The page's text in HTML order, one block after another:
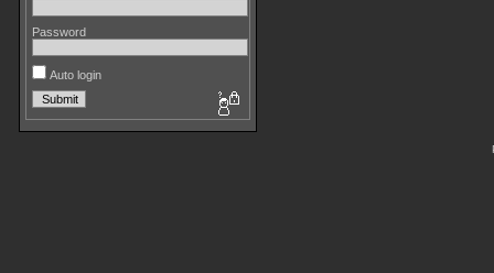
Password
Auto login